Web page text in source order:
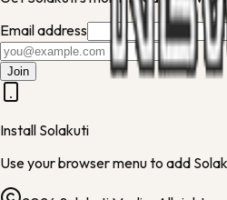
Email address
Join
Install Solakuti
Use your browser menu to add